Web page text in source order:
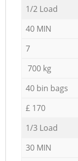
1/2 Load
40 MIN
7
700 kg
40 bin bags
£ 170
1/3 Load
30 MIN